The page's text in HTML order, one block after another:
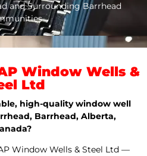
and Surrounding Barrhead
Window Wells &
Ltd
high-quality window well
Barrhead, Alberta,
Window Wells & Steel Ltd —